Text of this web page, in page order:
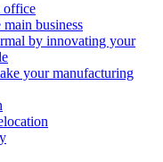
office
business
by innovating your
your manufacturing